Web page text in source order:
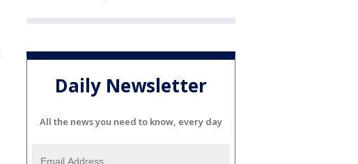
Daily Newsletter
All the news you need to know, every day